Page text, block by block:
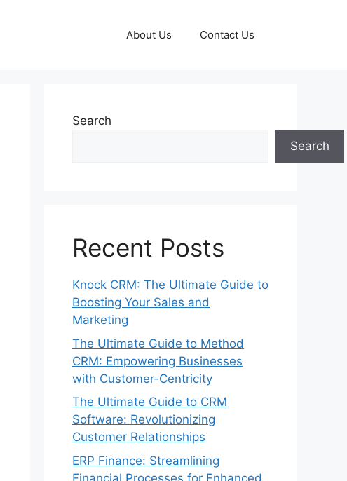
About Us Contact Us
Search
Search
Recent Posts
Knock CRM: The Ultimate Guide to
Boosting Your Sales and
Marketing
The Ultimate Guide to Method
CRM: Empowering Businesses
with Customer-Centricity
The Ultimate Guide to CRM
Software: Revolutionizing
Customer Relationships
ERP Finance: Streamlining
Financial Processes for Enhanced